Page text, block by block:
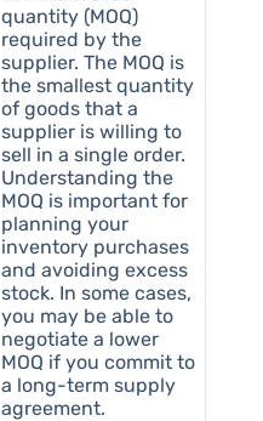
quantity (MOQ)
required by the
supplier. The MOQ is
the smallest quantity
of goods that a
supplier is willing to
sell in a single order.
Understanding the
MOQ is important for
planning your
inventory purchases
and avoiding excess
stock. In some cases,
you may be able to
negotiate a lower
MOQ if you commit to
a long-term supply
agreement.